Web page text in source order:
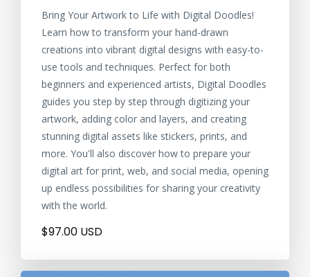
Bring Your Artwork to Life with Digital Doodles!
Learn how to transform your hand-drawn
creations into vibrant digital designs with easy-to-
use tools and techniques. Perfect for both
beginners and experienced artists, Digital Doodles
guides you step by step through digitizing your
artwork, adding color and layers, and creating
stunning digital assets like stickers, prints, and
more. You'll also discover how to prepare your
digital art for print, web, and social media, opening
up endless possibilities for sharing your creativity
with the world.
$97.00 USD